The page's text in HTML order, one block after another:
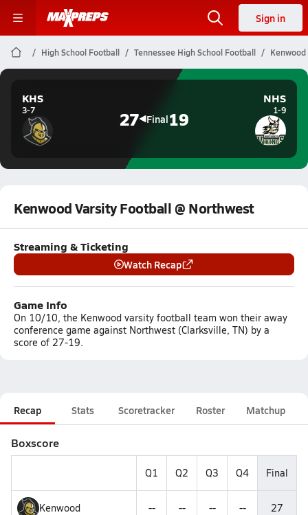
Sign in
High School Football Tennessee High School Football
KHS
3-7 27 Final19
NHS
1-9
Kenwood Varsity Football @ Northwest
Streaming & Ticketing
Watch Recap
Game Info
On 10/10, the Kenwood varsity football team won their away
conference game against Northwest (Clarksville, TN) by a
score of 27-19.
Recap Stats Scoretracker Roster Matchup
Boxscore
Q1 Q2 Q3 Q4 Final
Kenwood -- -- -- -- 27